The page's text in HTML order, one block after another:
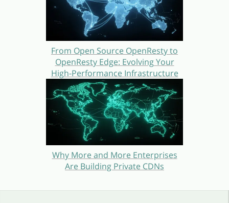
From Open Source OpenResty to
OpenResty Edge: Evolving Your
High-Performance Infrastructure
Why More and More Enterprises
Are Building Private CDNs